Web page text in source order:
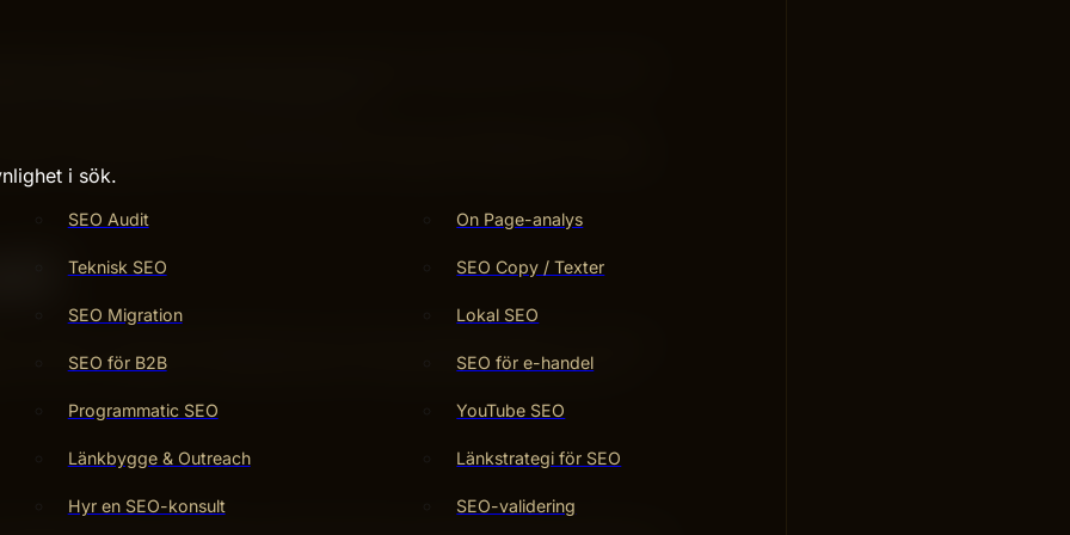
i sök.
SEO Audit On Page-analys
Teknisk SEO SEO Copy / Texter
SEO Migration Lokal SEO
SEO för B2B SEO för e-handel
Programmatic SEO YouTube SEO
Länkbygge & Outreach Länkstrategi för SEO
Hyr en SEO-konsult SEO-validering
long after you’ve done the work? That’s exactly what “evergreen”
no matter when you come back to it.
your business, understanding how to go evergreen can change
to making your work last and keep bringing you benefits over time.
engines. These fundamentals stay relevant despite algorithm changes.
for your website. Consistent effort on these points improves your